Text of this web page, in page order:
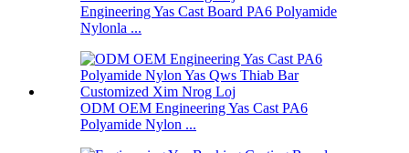
Engineering Yas Cast Board PA6 Polyamide
Nylonla ...
ODM OEM Engineering Yas Cast PA6
Polyamide Nylon ...